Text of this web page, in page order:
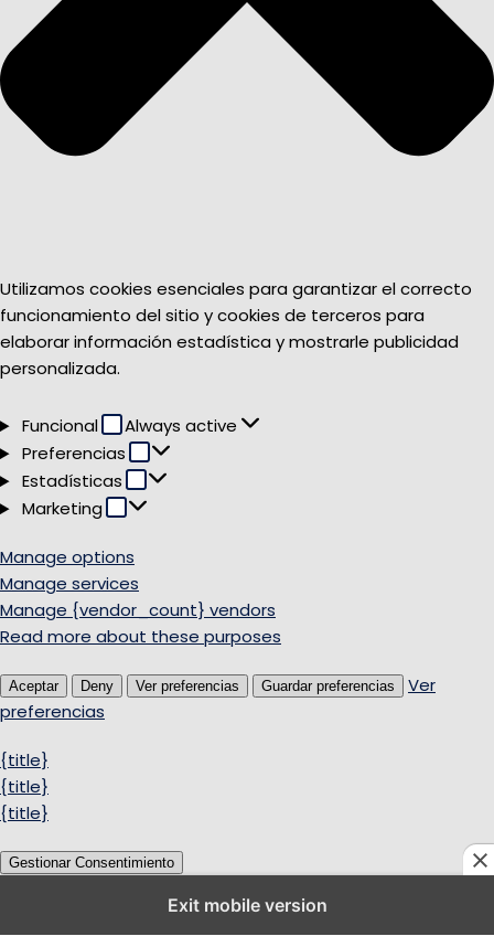
Utilizamos cookies esenciales para garantizar el correcto
funcionamiento del sitio y cookies de terceros para
elaborar información estadística y mostrarle publicidad
personalizada.
Funcional Funcional
Always active
Preferencias
Preferencias
Estadísticas Estadísticas
Marketing Marketing
Manage options
Manage services
Manage {vendor_count} vendors
Read more about these purposes
Aceptar Deny Ver preferencias Guardar preferencias
Ver
preferencias
{title}
{title}
{title}
Gestionar Consentimiento
Exit mobile version